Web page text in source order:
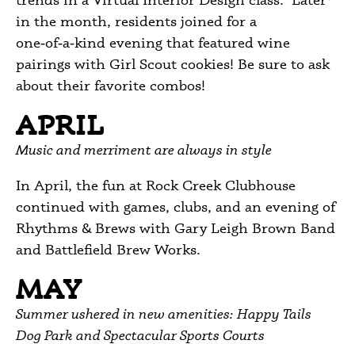
in the month, residents joined for a
one‑of‑a‑kind evening that featured wine
pairings with Girl Scout cookies! Be sure to ask
about their favorite combos!
APRIL
Music and merriment are always in style
In April, the fun at Rock Creek Clubhouse
continued with games, clubs, and an evening of
Rhythms & Brews with Gary Leigh Brown Band
and Battlefield Brew Works.
MAY
Summer ushered in new amenities: Happy Tails
Dog Park and Spectacular Sports Courts